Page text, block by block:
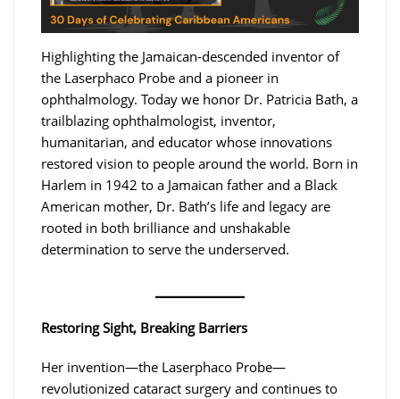
Highlighting the Jamaican-descended inventor of
the Laserphaco Probe and a pioneer in
ophthalmology. Today we honor Dr. Patricia Bath, a
trailblazing ophthalmologist, inventor,
humanitarian, and educator whose innovations
restored vision to people around the world. Born in
Harlem in 1942 to a Jamaican father and a Black
American mother, Dr. Bath’s life and legacy are
rooted in both brilliance and unshakable
determination to serve the underserved.
Restoring Sight, Breaking Barriers
Her invention—the Laserphaco Probe—
revolutionized cataract surgery and continues to